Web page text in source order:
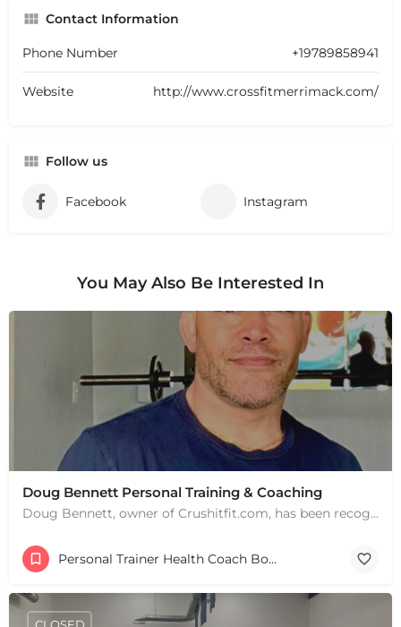
Contact Information
Phone Number +19789858941
Website http://www.crossfitmerrimack.com/
Follow us
Facebook Instagram
You May Also Be Interested In
Doug Bennett Personal Training & Coaching
Doug Bennett, owner of Crushitfit.com, has been recognized as a Top American Trainer. He has been a…
Personal Trainer Health Coach Boston, MA